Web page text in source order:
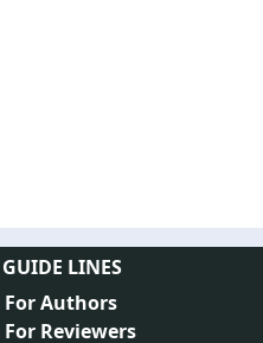
GUIDE LINES
For Authors
For Reviewers